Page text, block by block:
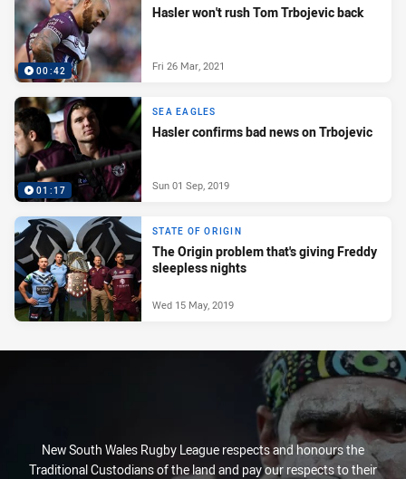
00:42
Hasler won't rush Tom Trbojevic back
Fri 26 Mar, 2021
01:17
SEA EAGLES
Hasler confirms bad news on Trbojevic
Sun 01 Sep, 2019
STATE OF ORIGIN
The Origin problem that's giving Freddy
sleepless nights
Wed 15 May, 2019
New South Wales Rugby League respects and honours the
Traditional Custodians of the land and pay our respects to their